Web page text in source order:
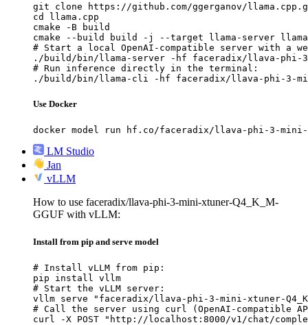
git clone https://github.com/ggerganov/
cd llama.cpp
cmake -B build
cmake --build build -j --target llama-server
# Start a local OpenAI-compatible server with a
./build/bin/llama-server -hf faceradix/llava-phi-3-
# Run inference directly in the terminal:
./build/bin/llama-cli -hf faceradix/llava-phi-3-mini-
Use Docker
docker model run hf.co/faceradix/llava-phi-3-mini-
LM Studio
Jan
vLLM
How to use faceradix/llava-phi-3-mini-xtuner-Q4_K_M-
GGUF with vLLM:
Install from pip and serve model
# Install vLLM from pip:
pip install vllm
# Start the vLLM server:
vllm serve "faceradix/llava-phi-3-mini-xtuner-
# Call the server using curl (OpenAI-compatible
curl -X POST "http://localhost:8000/v1/chat/